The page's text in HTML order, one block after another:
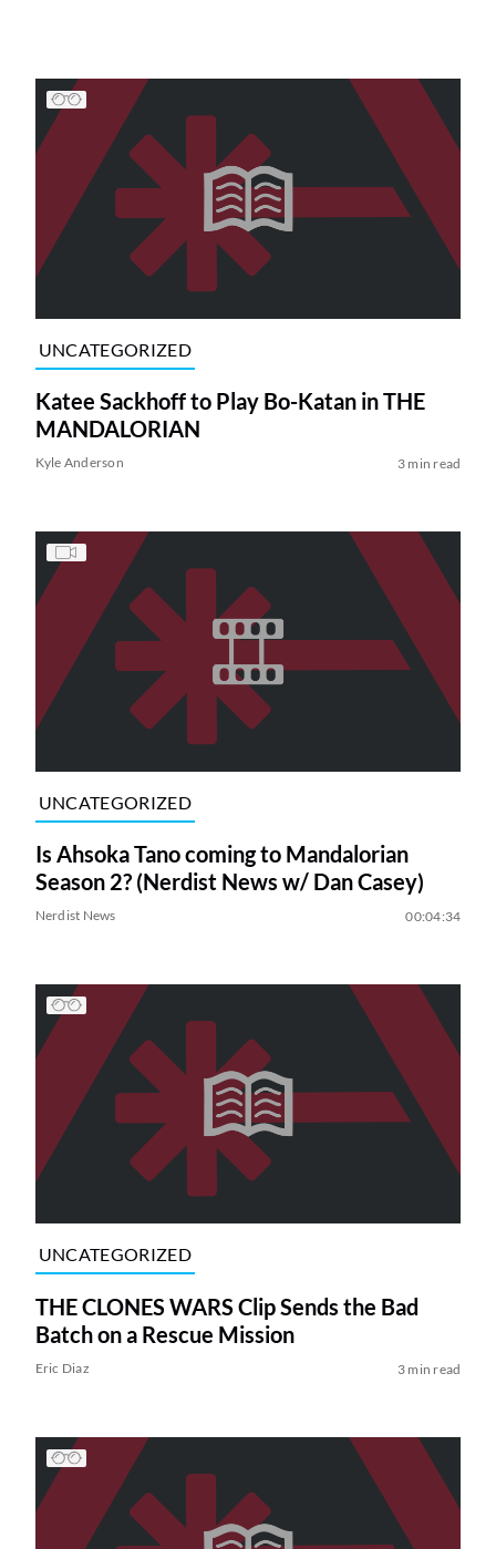
UNCATEGORIZED
Katee Sackhoff to Play Bo-Katan in THE
MANDALORIAN
Kyle Anderson 3 min read
UNCATEGORIZED
Is Ahsoka Tano coming to Mandalorian
Season 2? (Nerdist News w/ Dan Casey)
Nerdist News 00:04:34
UNCATEGORIZED
THE CLONES WARS Clip Sends the Bad
Batch on a Rescue Mission
Eric Diaz 3 min read